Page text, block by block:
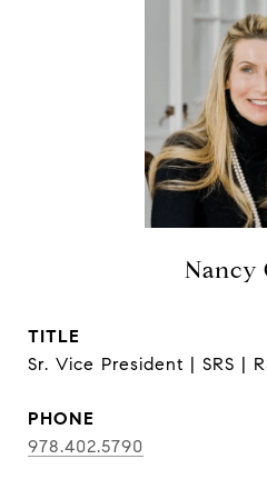
Nancy
TITLE
Sr. Vice President | SRS |
PHONE
978.402.5790